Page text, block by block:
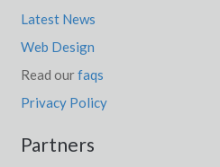
Latest News
Web Design
Read ourfaqs
Privacy Policy
Partners